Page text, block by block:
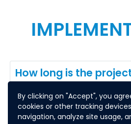
By clicking on "Accept", you
cookies or other tracking
navigation, analyze site usage,
How long is the
What are the